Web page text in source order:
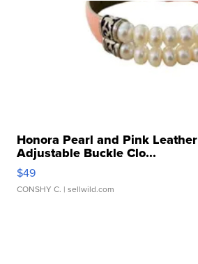
Honora Pearl and Pink
Adjustable Buckle Clo...
$49
CONSHY C. | sellwild.com